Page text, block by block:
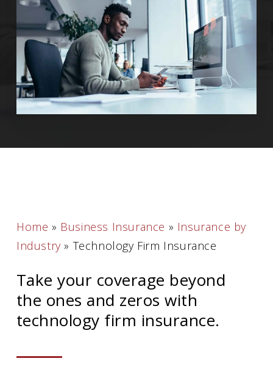
Home » Business Insurance » Insurance by
Industry » Technology Firm Insurance
Take your coverage beyond
the ones and zeros with
technology firm insurance.